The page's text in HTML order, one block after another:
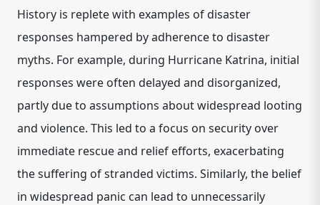
History is replete with examples of disaster
responses hampered by adherence to disaster
myths. For example, during Hurricane Katrina, initial
responses were often delayed and disorganized,
partly due to assumptions about widespread looting
and violence. This led to a focus on security over
immediate rescue and relief efforts, exacerbating
the suffering of stranded victims. Similarly, the belief
in widespread panic can lead to unnecessarily